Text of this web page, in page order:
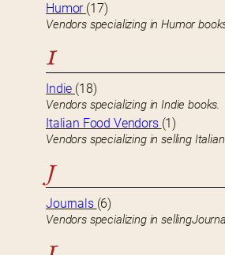
Humor (17)
Vendors specializing in Humor
I
Indie (18)
Vendors specializing in Indie books.
Italian Food Vendors (1)
Vendors specializing in selling
J
Journals (6)
Vendors specializing in